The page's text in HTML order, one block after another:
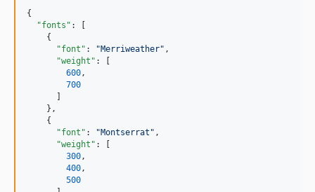
{
"fonts" : [
    {
"font" : "Merriweather" ,
"weight" : [
600,
700
    },
    {
"font" : "Montserrat " ,
"weight" : [
300,
400,
500